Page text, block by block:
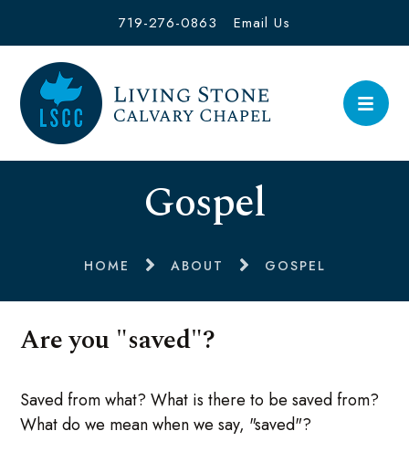
719-276-0863 Email Us
Gospel
HOME ABOUT GOSPEL
Are you "saved"?
Saved from what? What is there to be saved from?
What do we mean when we say, "saved"?